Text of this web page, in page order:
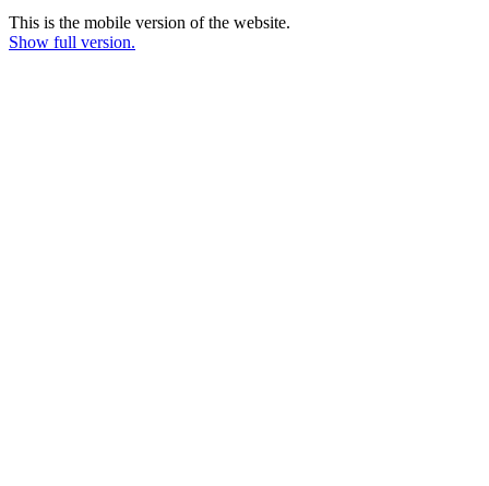
This is the mobile version of the website.
Show full version.